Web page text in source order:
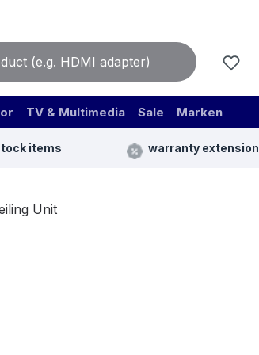
TV & Multimedia Sale Marken
items warranty extension